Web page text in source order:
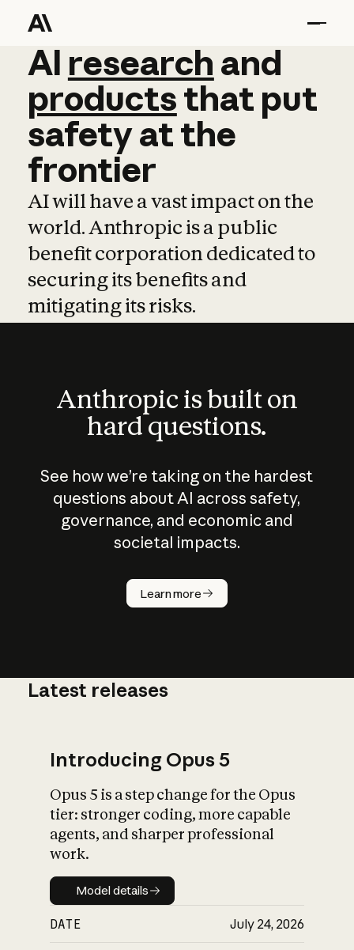
AI research and
AI research and
productsthat put
safetyatthe
frontier
AI will have a vast impact on the
world. Anthropic is a public
benefit corporation dedicated to
securing its benefits and
mitigating its risks.
Anthropic is built on
hard questions.
See how we’re taking on the hardest
questions about AI across safety,
governance, and economic and
societal impacts.
Learn more
How does
AI work?
What is AI’s
impact on
Latest releases
Introducing Opus 5
Opus 5 is a step change for the Opus
tier: stronger coding, more capable
agents, and sharper professional
work.
Model details
Model details
DATE July 24, 2026